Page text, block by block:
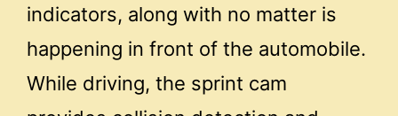
indicators, along with no matter is
happening in front of the automobile.
While driving, the sprint cam